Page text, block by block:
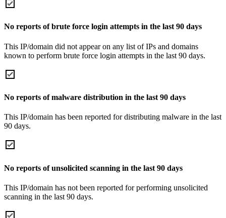
No reports of brute force login attempts in the last 90 days
This IP/domain did not appear on any list of IPs and domains
known to perform brute force login attempts in the last 90 days.
No reports of malware distribution in the last 90 days
This IP/domain has been reported for distributing malware in the last
90 days.
No reports of unsolicited scanning in the last 90 days
This IP/domain has not been reported for performing unsolicited
scanning in the last 90 days.